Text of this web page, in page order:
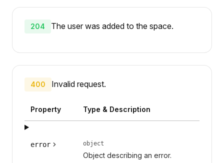
204 The user was added to the space.
400 Invalid request.
Property Type & Description
error object
Object describing an error.